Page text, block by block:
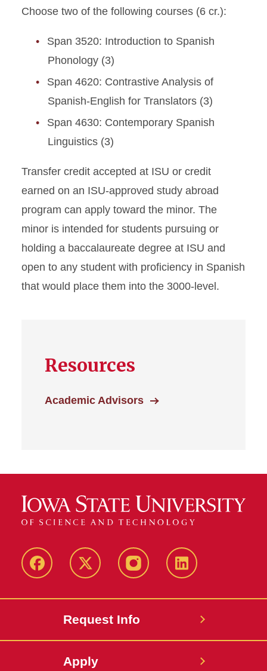
Choose two of the following courses (6 cr.):
Span 3520: Introduction to Spanish
Phonology (3)
Span 4620: Contrastive Analysis of
Spanish-English for Translators (3)
Span 4630: Contemporary Spanish
Linguistics (3)
Transfer credit accepted at ISU or credit
earned on an ISU-approved study abroad
program can apply toward the minor. The
minor is intended for students pursuing or
holding a baccalaureate degree at ISU and
open to any student with proficiency in Spanish
that would place them into the 3000-level.
Resources
Academic Advisors
Facebook Twitter InstagramLinkedin
Request Info
Apply